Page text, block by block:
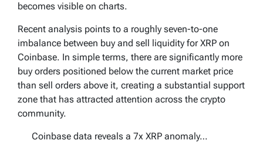
becomes visible on charts.
Recent analysis points to a roughly seven-to-one
imbalance between buy and sell liquidity for XRP on
Coinbase. In simple terms, there are significantly more
buy orders positioned below the current market price
than sell orders above it, creating a substantial support
zone that has attracted attention across the crypto
community.
Coinbase data reveals a 7x XRP anomaly…